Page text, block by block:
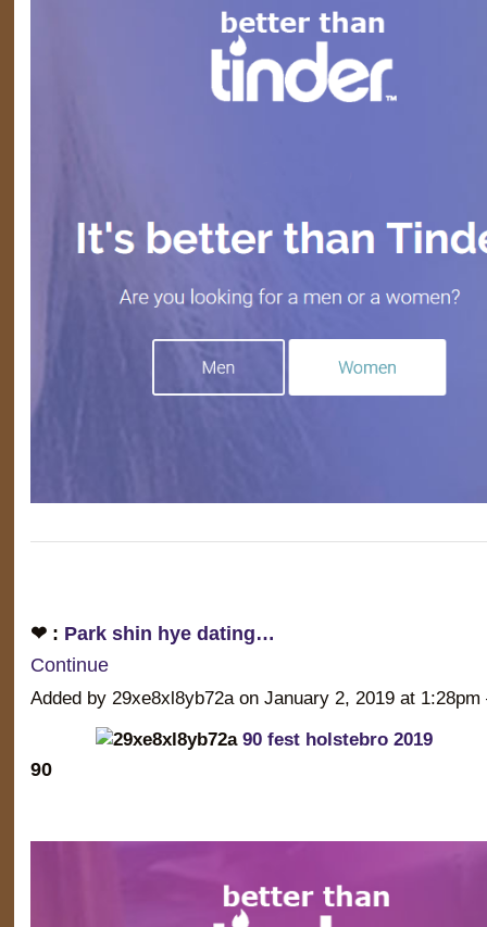
❤ : Park shin hye dating…
Continue
Added by 29xe8xl8yb72a on January 2, 2019 at
90 fest holstebro 2019
90